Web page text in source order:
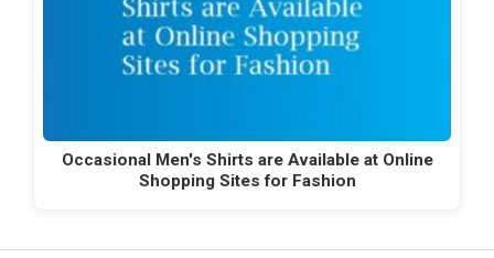
Occasional Men's Shirts are Available at Online
Shopping Sites for Fashion